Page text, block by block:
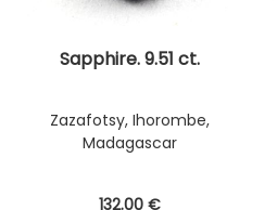
Sapphire. 9.51 ct.
Zazafotsy, Ihorombe,
Madagascar
132.00 €